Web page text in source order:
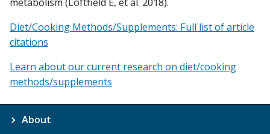
Diet/Cooking Methods/Supplements: Full list of article
citations
Learn about our current research on diet/cooking
methods/supplements
About